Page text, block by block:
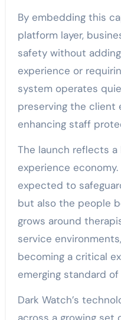
By embedding this
platform layer,
safety without
experience or
system operates
preserving the client
enhancing staff
The launch reflects
experience
expected to
but also the people
grows around
service
becoming a critical
emerging standard of
Dark Watch’s